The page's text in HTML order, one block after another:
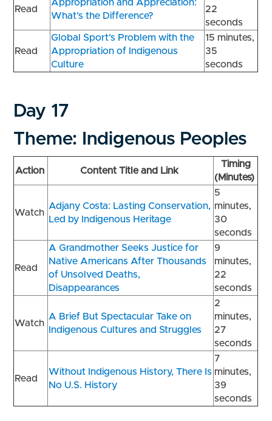
Read
Appropriation and Appreciation:
What’s the Difference?
22
seconds
Read
Global Sport’s Problem with the
Appropriation of Indigenous
Culture
15 minutes,
35
seconds
Day 17
Theme: Indigenous Peoples
Action Content Title and Link
Timing
(Minutes)
Watch
Adjany Costa: Lasting Conservation,
Led by Indigenous Heritage
5
minutes,
30
seconds
Read
A Grandmother Seeks Justice for
Native Americans After Thousands
of Unsolved Deaths,
Disappearances
9
minutes,
22
seconds
Watch
A Brief But Spectacular Take on
Indigenous Cultures and Struggles
2
minutes,
27
seconds
Read
Without Indigenous History, There Is
No U.S. History
7
minutes,
39
seconds